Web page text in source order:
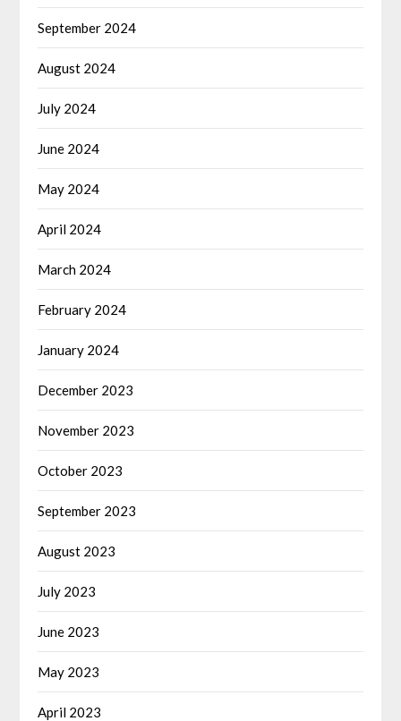
September 2024
August 2024
July 2024
June 2024
May 2024
April 2024
March 2024
February 2024
January 2024
December 2023
November 2023
October 2023
September 2023
August 2023
July 2023
June 2023
May 2023
April 2023